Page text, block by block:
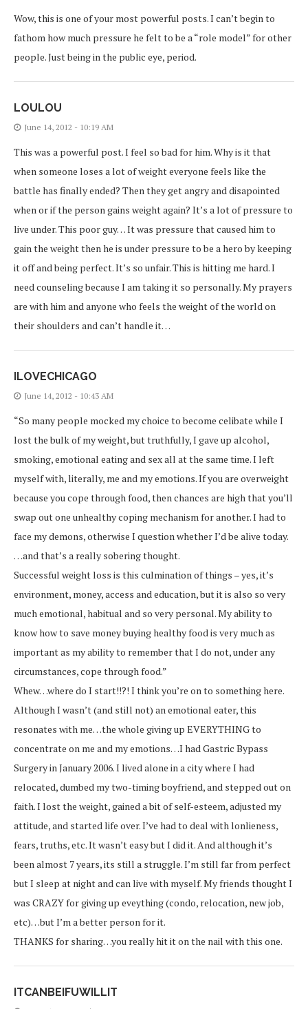
Wow, this is one of your most powerful posts. I can’t begin to
fathom how much pressure he felt to be a “role model” for other
people. Just being in the public eye, period.
LOULOU
June 14, 2012 - 10:19 AM
This was a powerful post. I feel so bad for him. Why is it that
when someone loses a lot of weight everyone feels like the
battle has finally ended? Then they get angry and disapointed
when or if the person gains weight again? It’s a lot of pressure to
live under. This poor guy… It was pressure that caused him to
gain the weight then he is under pressure to be a hero by keeping
it off and being perfect. It’s so unfair. This is hitting me hard. I
need counseling because I am taking it so personally. My prayers
are with him and anyone who feels the weight of the world on
their shoulders and can’t handle it…
ILOVECHICAGO
June 14, 2012 - 10:43 AM
“So many people mocked my choice to become celibate while I
lost the bulk of my weight, but truthfully, I gave up alcohol,
smoking, emotional eating and sex all at the same time. I left
myself with, literally, me and my emotions. If you are overweight
because you cope through food, then chances are high that you’ll
swap out one unhealthy coping mechanism for another. I had to
face my demons, otherwise I question whether I’d be alive today.
…and that’s a really sobering thought.
Successful weight loss is this culmination of things – yes, it’s
environment, money, access and education, but it is also so very
much emotional, habitual and so very personal. My ability to
know how to save money buying healthy food is very much as
important as my ability to remember that I do not, under any
circumstances, cope through food.”
Whew…where do I start!!?! I think you’re on to something here.
Although I wasn’t (and still not) an emotional eater, this
resonates with me…the whole giving up EVERYTHING to
concentrate on me and my emotions…I had Gastric Bypass
Surgery in January 2006. I lived alone in a city where I had
relocated, dumbed my two-timing boyfriend, and stepped out on
faith. I lost the weight, gained a bit of self-esteem, adjusted my
attitude, and started life over. I’ve had to deal with lonlieness,
fears, truths, etc. It wasn’t easy but I did it. And although it’s
been almost 7 years, its still a struggle. I’m still far from perfect
but I sleep at night and can live with myself. My friends thought I
was CRAZY for giving up eveything (condo, relocation, new job,
etc)…but I’m a better person for it.
THANKS for sharing…you really hit it on the nail with this one.
ITCANBEIFUWILLIT